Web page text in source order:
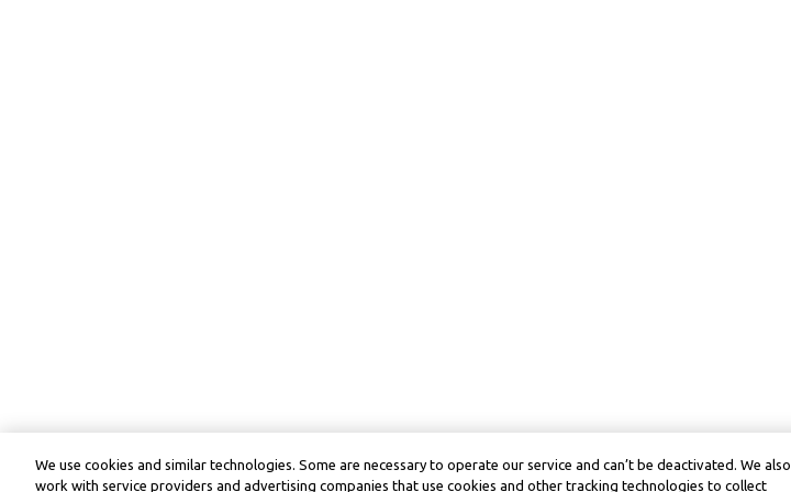
We use cookies and similar technologies. Some are necessary to operate our service and can’t be deactivated. We also
work with service providers and advertising companies that use cookies and other tracking technologies to collect